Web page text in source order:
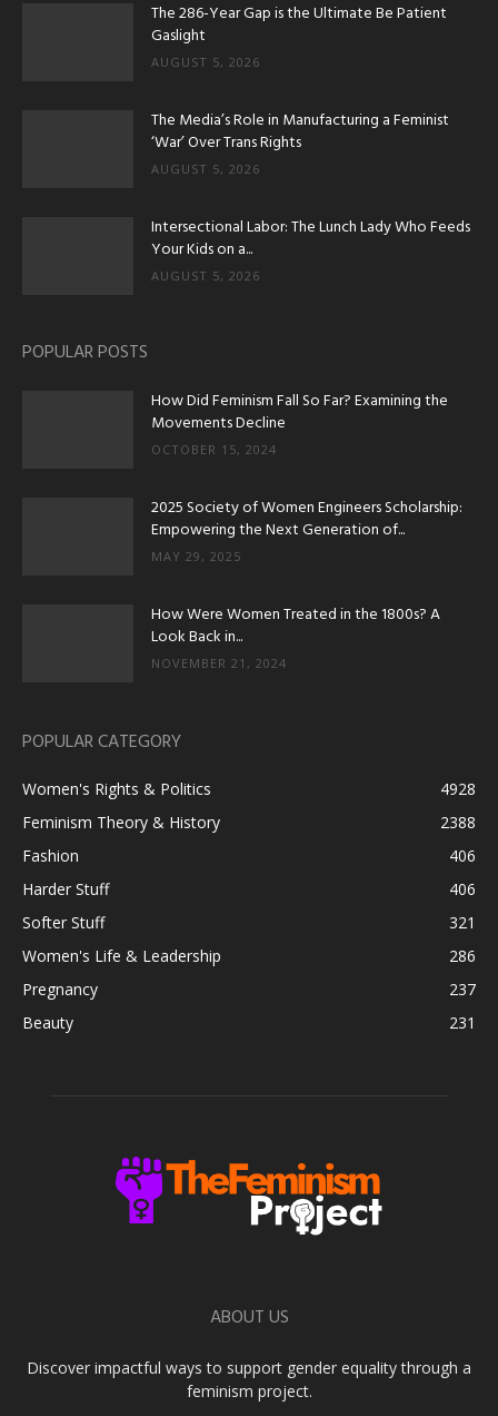
The 286-Year Gap is the Ultimate Be Patient
Gaslight
AUGUST 5, 2026
The Media’s Role in Manufacturing a Feminist
‘War’ Over Trans Rights
AUGUST 5, 2026
Intersectional Labor: The Lunch Lady Who Feeds
Your Kids on a...
AUGUST 5, 2026
POPULAR POSTS
How Did Feminism Fall So Far? Examining the
Movements Decline
OCTOBER 15, 2024
2025 Society of Women Engineers Scholarship:
Empowering the Next Generation of...
MAY 29, 2025
How Were Women Treated in the 1800s? A
Look Back in...
NOVEMBER 21, 2024
POPULAR CATEGORY
Women's Rights & Politics
4928
Feminism Theory & History
2388
Fashion
406
Harder Stuff
406
Softer Stuff
321
Women's Life & Leadership
286
Pregnancy
237
Beauty
231
ABOUT US
Discover impactful ways to support gender equality through a
feminism project.